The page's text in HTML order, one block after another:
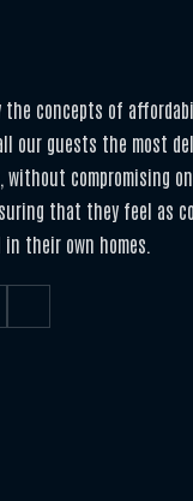
the concepts of
our guests the most
compromising
that they feel as
their own homes.